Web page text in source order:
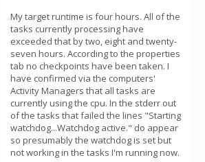
My target runtime is four hours. All of the
tasks currently processing have
exceeded that by two, eight and twenty-
seven hours. According to the properties
tab no checkpoints have been taken. I
have confirmed via the computers'
Activity Managers that all tasks are
currently using the cpu. In the stderr out
of the tasks that failed the lines "Starting
watchdog...Watchdog active." do appear
so presumably the watchdog is set but
not working in the tasks I'm running now.